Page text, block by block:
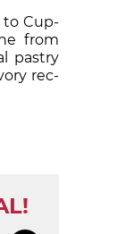
to Cup­
from
pas­try
rec­